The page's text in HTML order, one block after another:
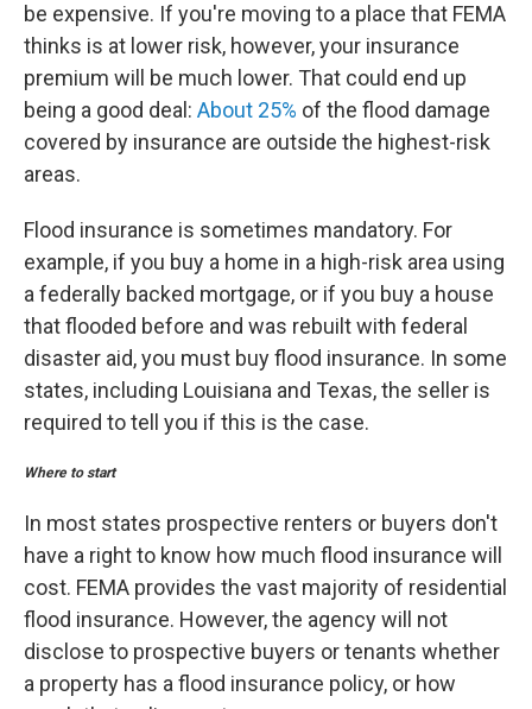
be expensive. If you're moving to a place that FEMA
thinks is at lower risk, however, your insurance
premium will be much lower. That could end up
being a good deal: About 25% of the flood damage
covered by insurance are outside the highest-risk
areas.
Flood insurance is sometimes mandatory. For
example, if you buy a home in a high-risk area using
a federally backed mortgage, or if you buy a house
that flooded before and was rebuilt with federal
disaster aid, you must buy flood insurance. In some
states, including Louisiana and Texas, the seller is
required to tell you if this is the case.
Where to start
In most states prospective renters or buyers don't
have a right to know how much flood insurance will
cost. FEMA provides the vast majority of residential
flood insurance. However, the agency will not
disclose to prospective buyers or tenants whether
a property has a flood insurance policy, or how